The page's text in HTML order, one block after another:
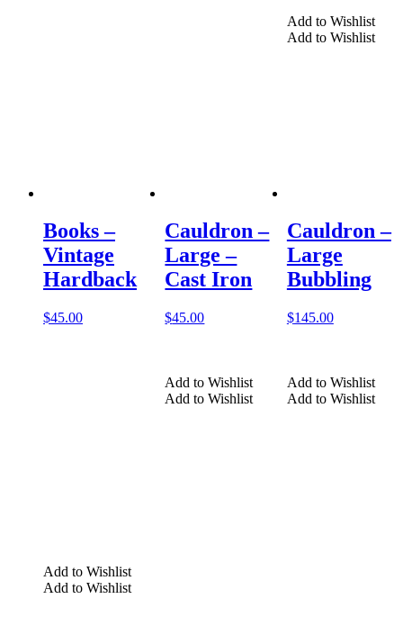
Add to Wishlist
Add to Wishlist
Books –
Vintage
Hardback
$45.00
Add to Wishlist
Add to Wishlist
Cauldron –
Large –
Cast Iron
$45.00
Add to Wishlist
Add to Wishlist
Cauldron –
Large
Bubbling
$145.00
Add to Wishlist
Add to Wishlist